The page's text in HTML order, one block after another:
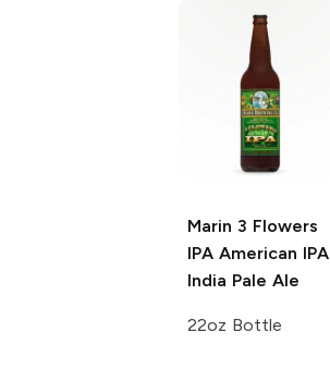
Marin 3 Flowers
IPA American IPA
India Pale Ale
22oz Bottle